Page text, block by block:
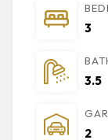
3
3.5
2